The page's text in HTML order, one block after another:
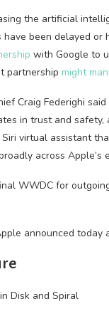
the artificial
been delayed or
with Google to
partnership might
Craig Federighi
in trust and
Siri virtual assistant
across Apple’s
WWDC for
announced today